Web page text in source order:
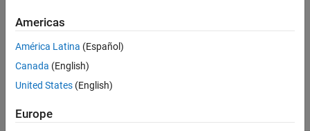
Americas
América Latina (Español)
Canada (English)
United States (English)
Europe